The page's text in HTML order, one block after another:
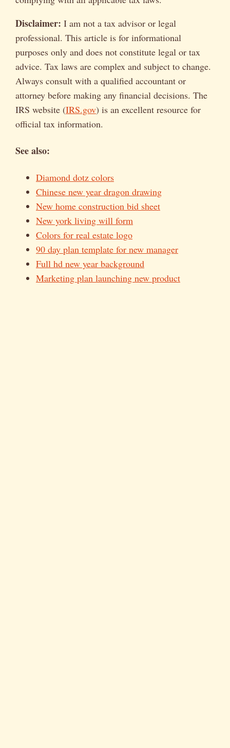
Disclaimer: I am not a tax advisor or legal
professional. This article is for informational
purposes only and does not constitute legal or tax
advice. Tax laws are complex and subject to change.
Always consult with a qualified accountant or
attorney before making any financial decisions. The
IRS website (IRS.gov) is an excellent resource for
official tax information.
See also:
Diamond dotz colors
Chinese new year dragon drawing
New home construction bid sheet
New york living will form
Colors for real estate logo
90 day plan template for new manager
Full hd new year background
Marketing plan launching new product